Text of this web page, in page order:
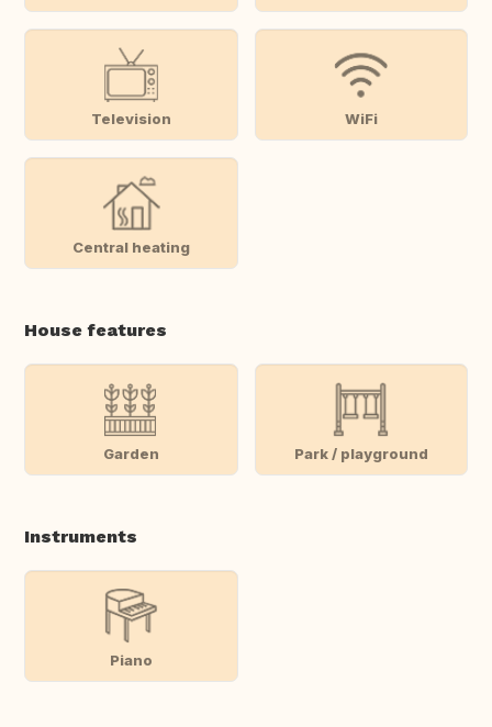
Television WiFi
Central heating
House features
Garden Park / playground
Instruments
Piano